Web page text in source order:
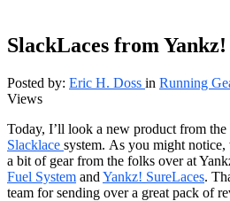
SlackLaces from
Posted by: Eric H. Doss in Running
Views
Today, I’ll look a new product from the
Slacklace system. As you might
a bit of gear from the folks over at
Fuel System and Yankz! SureLaces.
team for sending over a great pack of